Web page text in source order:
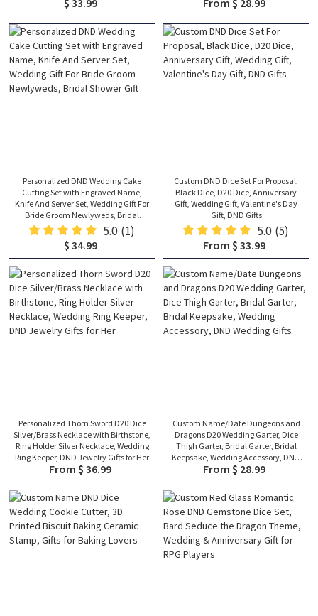
Him
$ 33.99 Blanket, Anniversary Gift
From $ 28.99
Personalized DND Wedding Cake
Cutting Set with Engraved Name,
Knife And Server Set, Wedding Gift For
Bride Groom Newlyweds, Bridal
Shower Gift 5.0 (1)
$ 34.99
Custom DND Dice Set For Proposal,
Black Dice, D20 Dice, Anniversary
Gift, Wedding Gift, Valentine's Day
Gift, DND Gifts
5.0 (5)
From $ 33.99
Personalized Thorn Sword D20 Dice
Silver/Brass Necklace with Birthstone,
Ring Holder Silver Necklace, Wedding
Ring Keeper, DND Jewelry Gifts for Her
From $ 36.99
Custom Name/Date Dungeons and
Dragons D20 Wedding Garter, Dice
Thigh Garter, Bridal Garter, Bridal
Keepsake, Wedding Accessory, DND
Wedding Gifts
From $ 28.99